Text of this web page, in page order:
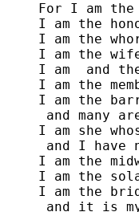
For I am
I am the
I am the
I am the
I am
and
I am the
I am the
and many
I am she
and I have
I am the
I am the
I am the
and it is my